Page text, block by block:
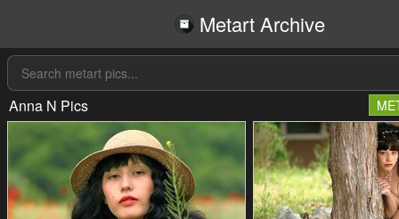
Metart Archive
Anna N Pics